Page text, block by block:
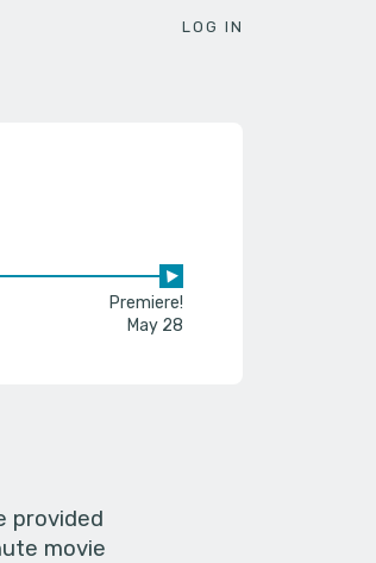
LOG IN
Premiere!
May 28
provided
movie